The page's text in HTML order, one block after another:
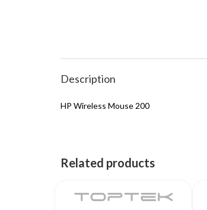
Description
HP Wireless Mouse 200
Related products